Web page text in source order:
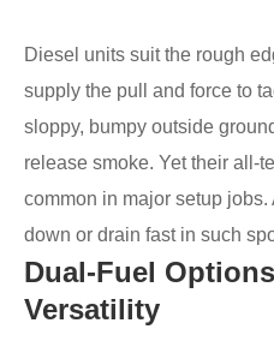
Diesel units suit the rough
supply the pull and force to
sloppy, bumpy outside
release smoke. Yet their all-
common in major setup
down or drain fast in such
Dual-Fuel
Versatility